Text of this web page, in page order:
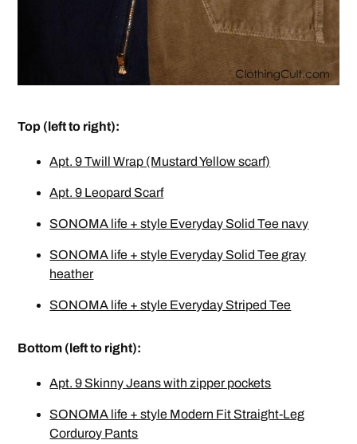
Top (left to right):
Apt. 9 Twill Wrap (Mustard Yellow scarf)
Apt. 9 Leopard Scarf
SONOMA life + style Everyday Solid Tee navy
SONOMA life + style Everyday Solid Tee gray
heather
SONOMA life + style Everyday Striped Tee
Bottom (left to right):
Apt. 9 Skinny Jeans with zipper pockets
SONOMA life + style Modern Fit Straight-Leg
Corduroy Pants